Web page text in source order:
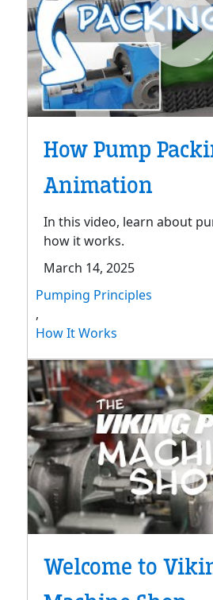
How Pump
Animation
In this video, learn about
how it works.
March 14, 2025
Pumping Principles
,
How It Works
Welcome to